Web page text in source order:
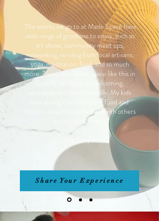
"The events we go to at Made Space have
wide range of goodness to enjoy, such as
art shows, community meet ups,
networking, vending from local artisans,
yoga, meditation, food, and so much
more. There is no other space like this in
Seattle, let alone be welcoming,
accessible and family friendly. My kids
love seeing the unique art, food and
culture, as well as connecting with others
in the community."
Che Sehyun
Share Your Experience